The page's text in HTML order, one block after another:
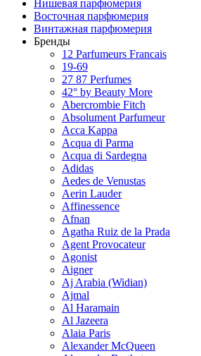
Нишевая парфюмерия
Восточная парфюмерия
Винтажная парфюмерия
Бренды
12 Parfumeurs Francais
19-69
27 87 Perfumes
42° by Beauty More
Abercrombie Fitch
Absolument Parfumeur
Acca Kappa
Acqua di Parma
Acqua di Sardegna
Adidas
Aedes de Venustas
Aerin Lauder
Affinessence
Afnan
Agatha Ruiz de la Prada
Agent Provocateur
Agonist
Aigner
Aj Arabia (Widian)
Ajmal
Al Haramain
Al Jazeera
Alaia Paris
Alexander McQueen